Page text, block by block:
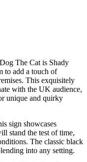
The Cat is Shady
to add a touch of
This exquisitely
with the UK audience,
unique and quirky
sign showcases
stand the test of time,
The classic black
into any setting.